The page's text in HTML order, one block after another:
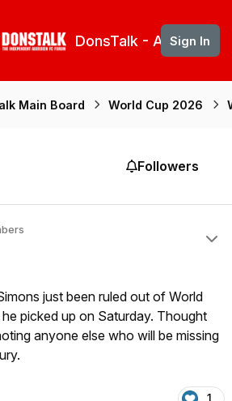
DonsTalk - Aberdeen
Sign In
Main Board World Cup 2026
Followers
just been ruled out of World
picked up on Saturday. Thought
anyone else who will be missing